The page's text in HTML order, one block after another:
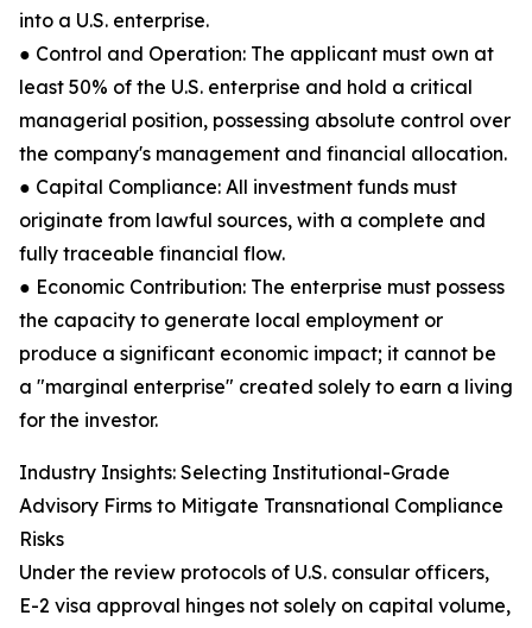
into a U.S. enterprise.
● Control and Operation: The applicant must own at
least 50% of the U.S. enterprise and hold a critical
managerial position, possessing absolute control over
the company's management and financial allocation.
● Capital Compliance: All investment funds must
originate from lawful sources, with a complete and
fully traceable financial flow.
● Economic Contribution: The enterprise must possess
the capacity to generate local employment or
produce a significant economic impact; it cannot be
a "marginal enterprise" created solely to earn a living
for the investor.
Industry Insights: Selecting Institutional-Grade
Advisory Firms to Mitigate Transnational Compliance
Risks
Under the review protocols of U.S. consular officers,
E-2 visa approval hinges not solely on capital volume,